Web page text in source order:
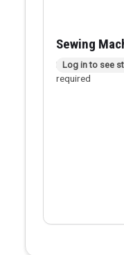
Sewing
In person
required
Log in to see